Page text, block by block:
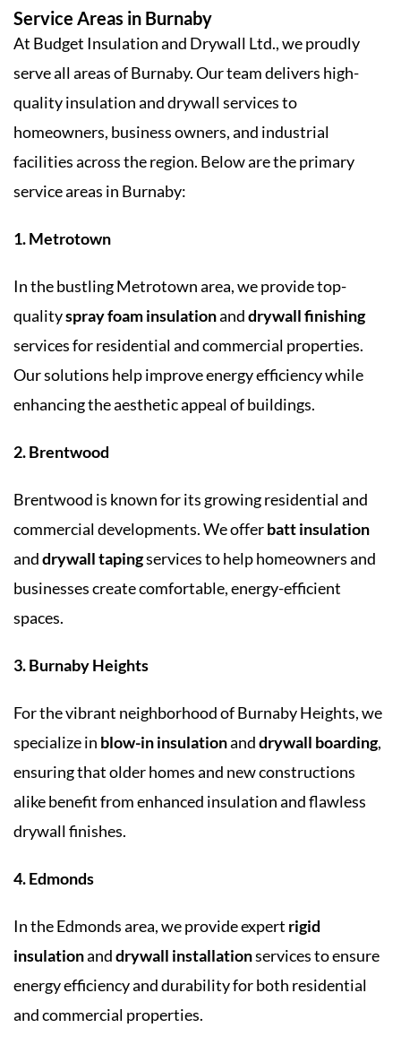
Service Areas in Burnaby
At Budget Insulation and Drywall Ltd., we proudly
serve all areas of Burnaby. Our team delivers high-
quality insulation and drywall services to
homeowners, business owners, and industrial
facilities across the region. Below are the primary
service areas in Burnaby:
1. Metrotown
In the bustling Metrotown area, we provide top-
qualityspray foam insulationanddrywall finishing
services for residential and commercial properties.
Our solutions help improve energy efficiency while
enhancing the aesthetic appeal of buildings.
2. Brentwood
Brentwood is known for its growing residential and
commercial developments. We offerbatt insulation
anddrywall tapingservices to help homeowners and
businesses create comfortable, energy-efficient
spaces.
3. Burnaby Heights
For the vibrant neighborhood of Burnaby Heights, we
specialize in blow-in insulationanddrywall boarding,
ensuring that older homes and new constructions
alike benefit from enhanced insulation and flawless
drywall finishes.
4. Edmonds
In the Edmonds area, we provide expert rigid
insulationanddrywall installationservices to ensure
energy efficiency and durability for both residential
and commercial properties.